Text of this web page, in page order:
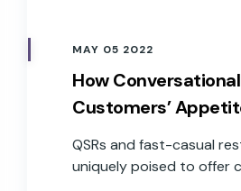
MAY 05 2022
How
Customers’
QSRs and fast-casual
uniquely poised to offer